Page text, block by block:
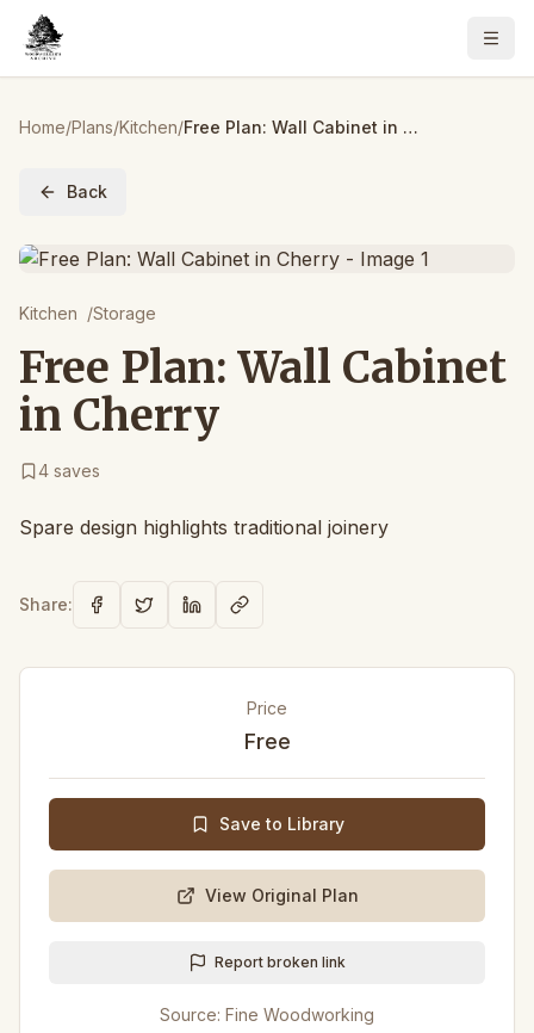
Home/Plans/Kitchen/ Free Plan: Wall Cabinet in Cherry
Back
Kitchen /Storage
Free Plan: Wall Cabinet
in Cherry
4 saves
Spare design highlights traditional joinery
Share:
Price
Free
Save to Library
View Original Plan
Report broken link
Source: Fine Woodworking